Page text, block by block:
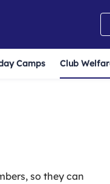
Camps Club
so they can